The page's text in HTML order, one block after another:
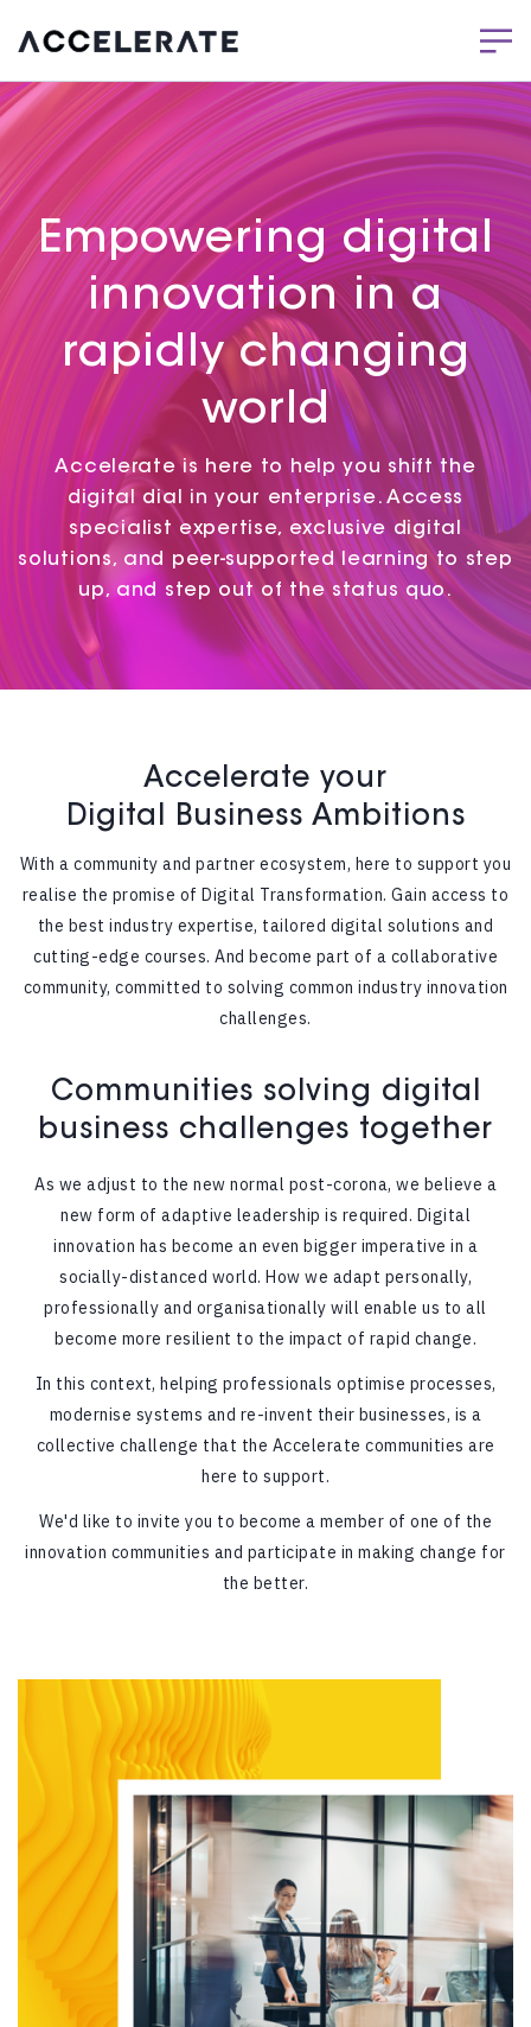
Empowering digital
innovation in a
rapidly changing
world
Accelerate is here to help you shift the
digital dial in your enterprise. Access
specialist expertise, exclusive digital
solutions, and peer-supported learning to step
up, and step out of the status quo.
Accelerate your
Digital Business Ambitions
With a community and partner ecosystem, here to support you
realise the promise of Digital Transformation. Gain access to
the best industry expertise, tailored digital solutions and
cutting-edge courses. And become part of a collaborative
community, committed to solving common industry innovation
challenges.
Communities solving digital
business challenges together
As we adjust to the new normal post-corona, we believe a
new form of adaptive leadership is required. Digital
innovation has become an even bigger imperative in a
socially-distanced world. How we adapt personally,
professionally and organisationally will enable us to all
become more resilient to the impact of rapid change.
In this context, helping professionals optimise processes,
modernise systems and re-invent their businesses, is a
collective challenge that the Accelerate communities are
here to support.
We'd like to invite you to become a member of one of the
innovation communities and participate in making change for
the better.